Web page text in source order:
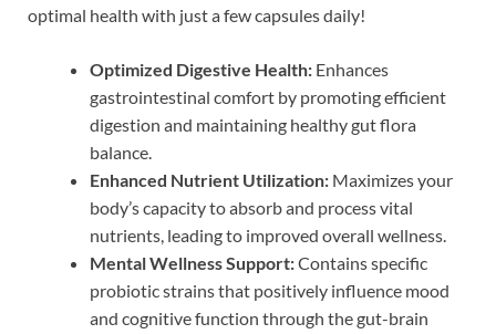
optimal health with just a few capsules daily!
Optimized Digestive Health: Enhances
gastrointestinal comfort by promoting efficient
digestion and maintaining healthy gut flora
balance.
Enhanced Nutrient Utilization: Maximizes your
body’s capacity to absorb and process vital
nutrients, leading to improved overall wellness.
Mental Wellness Support:Contains specific
probiotic strains that positively influence mood
and cognitive function through the gut-brain